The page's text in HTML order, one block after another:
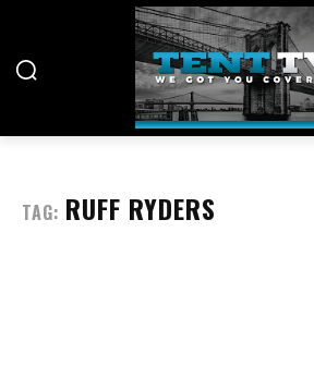
TAG: RUFF RYDERS